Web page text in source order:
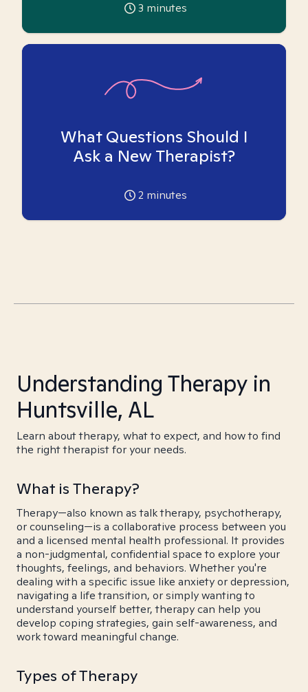
3 minutes
What Questions Should I
Ask a New Therapist?
2 minutes
Understanding Therapy in
Huntsville, AL
Learn about therapy, what to expect, and how to find
the right therapist for your needs.
What is Therapy?
Therapy—also known as talk therapy, psychotherapy,
or counseling—is a collaborative process between you
and a licensed mental health professional. It provides
a non-judgmental, confidential space to explore your
thoughts, feelings, and behaviors. Whether you're
dealing with a specific issue like anxiety or depression,
navigating a life transition, or simply wanting to
understand yourself better, therapy can help you
develop coping strategies, gain self-awareness, and
work toward meaningful change.
Types of Therapy